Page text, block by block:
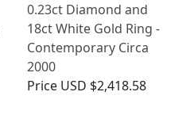
0.23ct Diamond and
18ct White Gold Ring -
Contemporary Circa
2000
Price USD $2,418.58